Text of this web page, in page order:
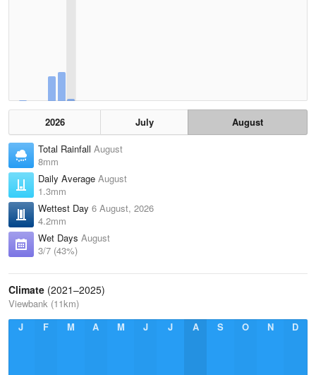
2026 July
August
Total Rainfall August
8mm
Daily Average August
1.3mm
Wettest Day 6 August, 2026
4.2mm
Wet Days August
3/7 (43%)
Climate (2021–2025)
Viewbank (11km)
J
F M A M J J A S O N D